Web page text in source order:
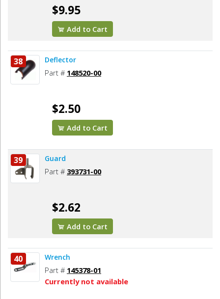
$9.95
Add to Cart
38 Deflector
Part # 148520-00
$2.50
Add to Cart
39 Guard
Part # 393731-00
$2.62
Add to Cart
40 Wrench
Part # 145378-01
Currently not available